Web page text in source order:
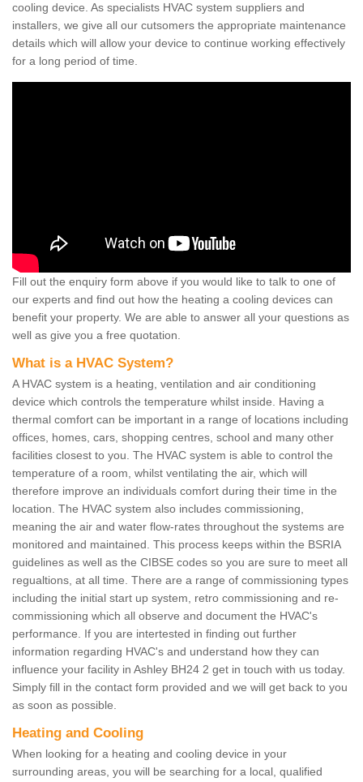
cooling device. As specialists HVAC system suppliers and
installers, we give all our cutsomers the appropriate maintenance
details which will allow your device to continue working effectively
for a long period of time.
Fill out the enquiry form above if you would like to talk to one of
our experts and find out how the heating a cooling devices can
benefit your property. We are able to answer all your questions as
well as give you a free quotation.
What is a HVAC System?
A HVAC system is a heating, ventilation and air conditioning
device which controls the temperature whilst inside. Having a
thermal comfort can be important in a range of locations including
offices, homes, cars, shopping centres, school and many other
facilities closest to you. The HVAC system is able to control the
temperature of a room, whilst ventilating the air, which will
therefore improve an individuals comfort during their time in the
location. The HVAC system also includes commissioning,
meaning the air and water flow-rates throughout the systems are
monitored and maintained. This process keeps within the BSRIA
guidelines as well as the CIBSE codes so you are sure to meet all
regualtions, at all time. There are a range of commissioning types
including the initial start up system, retro commissioning and re-
commissioning which all observe and document the HVAC's
performance. If you are intertested in finding out further
information regarding HVAC's and understand how they can
influence your facility in Ashley BH24 2 get in touch with us today.
Simply fill in the contact form provided and we will get back to you
as soon as possible.
Heating and Cooling
When looking for a heating and cooling device in your
surrounding areas, you will be searching for a local, qualified